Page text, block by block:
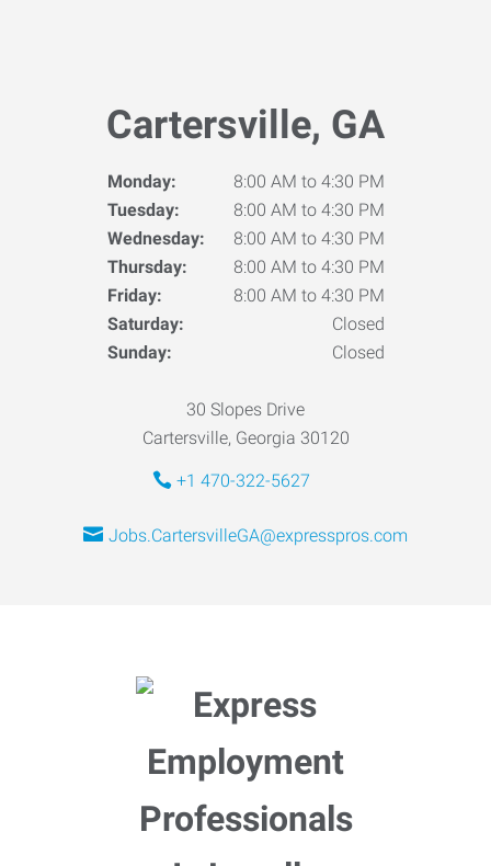
Cartersville, GA
Monday:
8:00 AM to 4:30 PM
Tuesday:
8:00 AM to 4:30 PM
Wednesday:
8:00 AM to 4:30 PM
Thursday:
8:00 AM to 4:30 PM
Friday:
8:00 AM to 4:30 PM
Saturday:
Closed
Sunday:
Closed
30 Slopes Drive
Cartersville, Georgia 30120
+1 470-322-5627
Jobs.CartersvilleGA@expresspros.com